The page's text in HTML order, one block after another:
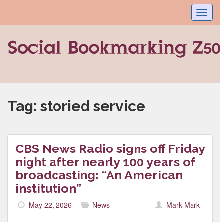
Tag: storied service
CBS News Radio signs off Friday
night after nearly 100 years of
broadcasting: “An American
institution”
May 22, 2026 News Mark Mark